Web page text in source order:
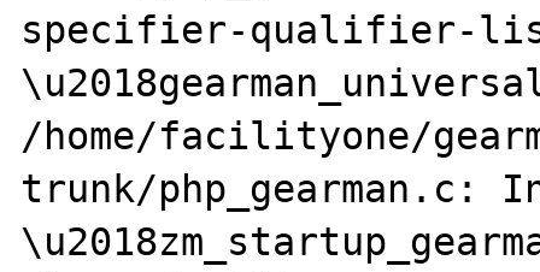
specifier-qualifier-
/home/facilityone/
trunk/php_gearman.c: